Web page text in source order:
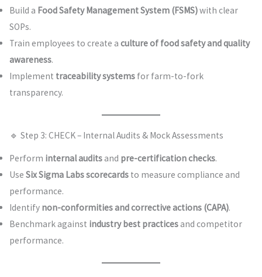
Build a Food Safety Management System (FSMS)with clear
SOPs.
Train employees to create a culture of food safety and quality
awareness.
Implement traceability systemsfor farm-to-fork
transparency.
🔹 Step 3: CHECK – Internal Audits & Mock Assessments
Perform internal auditsand pre-certification checks.
Use Six Sigma Labs scorecardsto measure compliance and
performance.
Identify non-conformities and corrective actions (CAPA).
Benchmark against industry best practicesand competitor
performance.